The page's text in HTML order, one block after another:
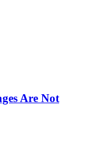
Are Not